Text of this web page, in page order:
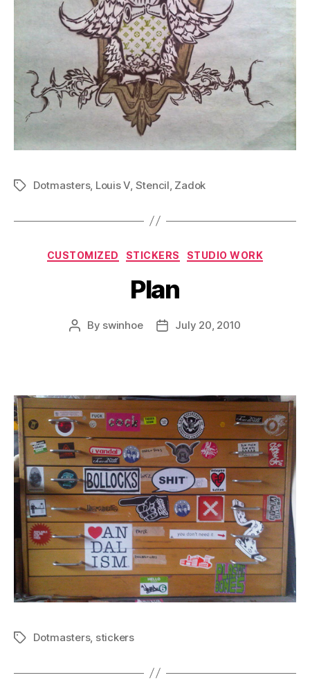
TagsDotmasters, Louis V Stencil Zadok
Categories
CUSTOMIZED STICKERS STUDIO WORK
Plan
Post
By swinhoe
PostJuly 20, 2010
TagsDotmasters, stickers